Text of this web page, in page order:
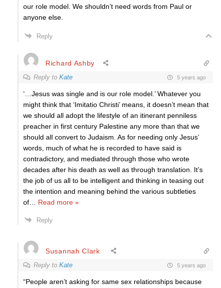
our role model. We shouldn’t need words from Paul or
anyone else.
Reply
Richard Ashby
Reply to Kate 5 years ago
‘…Jesus was single and is our role model.’ Whatever you
might think that ‘Imitatio Christi’ means, it doesn’t mean that
we should all adopt the lifestyle of an itinerant penniless
preacher in first century Palestine any more than that we
should all convert to Judaism. As for needing only Jesus’
words, much of what he is recorded to have said is
contradictory, and mediated through those who wrote
decades after his death as well as through translation. It’s
the job of us all to be intelligent and thinking in teasing out
the intention and meaning behind the various subtleties
of
Read more »
Reply
Susannah Clark
Reply to Kate 5 years ago
“People aren’t asking for same sex relationships because